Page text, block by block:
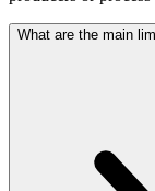
What are the main